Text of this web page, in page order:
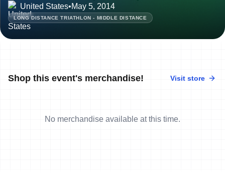
United States•May 5, 2014
LONG DISTANCE TRIATHLON - MIDDLE DISTANCE
Shop this event's merchandise! Visit store
No merchandise available at this time.